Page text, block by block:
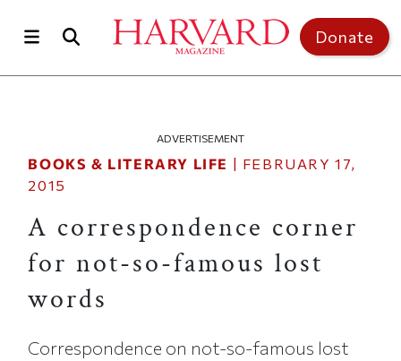
Donate
ADVERTISEMENT
BOOKS & LITERARY LIFE | FEBRUARY 17,
2015
A correspondence corner
for not-so-famous lost
words
Correspondence on not-so-famous lost